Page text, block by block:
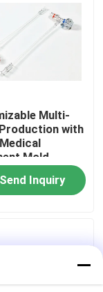
Multi-
with
Mold
Send Inquiry